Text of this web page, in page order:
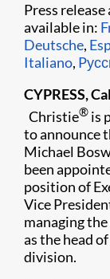
Press release
available in:
Deutsche,
Italiano,
CYPRESS,
Christie® is
to announce
Michael
been
position of
Vice
managing
as the head
division.